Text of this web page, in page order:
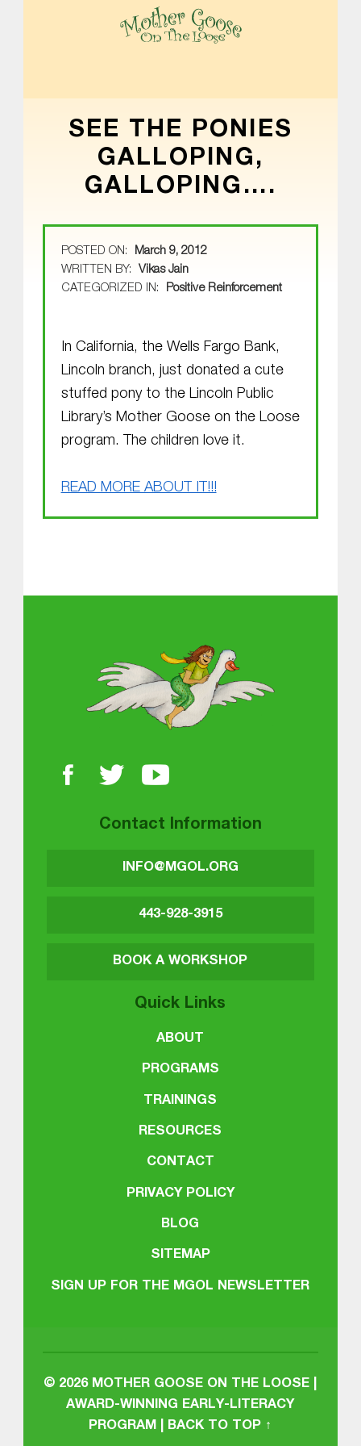
SEE THE PONIES
GALLOPING,
GALLOPING….
POSTED ON:
March 9, 2012
WRITTEN BY:
Vikas Jain
CATEGORIZED IN:
Positive Reinforcement
In California, the Wells Fargo Bank,
Lincoln branch, just donated a cute
stuffed pony to the Lincoln Public
Library’s Mother Goose on the Loose
program. The children love it.
READ MORE ABOUT IT!!!
Contact Information
INFO@MGOL.ORG
443-928-3915
BOOK A WORKSHOP
Quick Links
ABOUT
PROGRAMS
TRAININGS
RESOURCES
CONTACT
PRIVACY POLICY
BLOG
SITEMAP
SIGN UP FOR THE MGOL NEWSLETTER
© 2026 MOTHER GOOSE ON THE LOOSE |
AWARD-WINNING EARLY-LITERACY
PROGRAM
BACK TO TOP ↑